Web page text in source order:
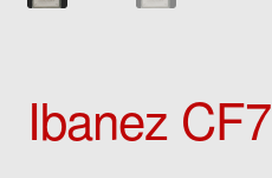
Ibanez CF7